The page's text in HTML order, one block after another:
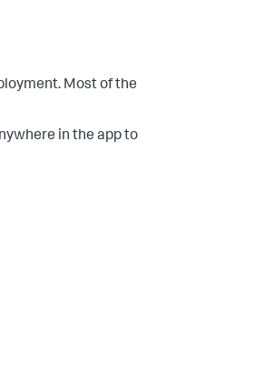
Most of the
in the app to